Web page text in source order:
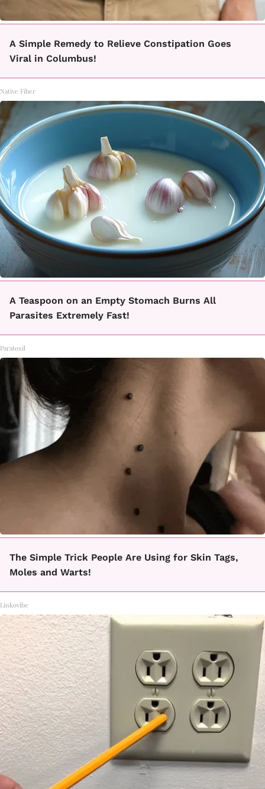
A Simple Remedy to Relieve Constipation Goes
Viral in Columbus!
Native Fiber
A Teaspoon on an Empty Stomach Burns All
Parasites Extremely Fast!
Paratoxil
The Simple Trick People Are Using for Skin Tags,
Moles and Warts!
Linkovibe